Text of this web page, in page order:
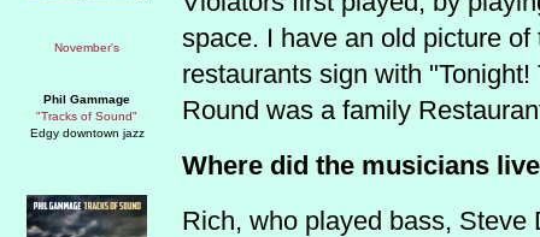
Phil Gammage
"Tracks of Sound"
Edgy downtown jazz
space. I have an old picture
restaurants sign with
Round was a family
Where did the musicians
Rich, who played bass, Steve